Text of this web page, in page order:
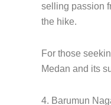
selling passion
the hike.
For those
Medan and its
4. Barumun